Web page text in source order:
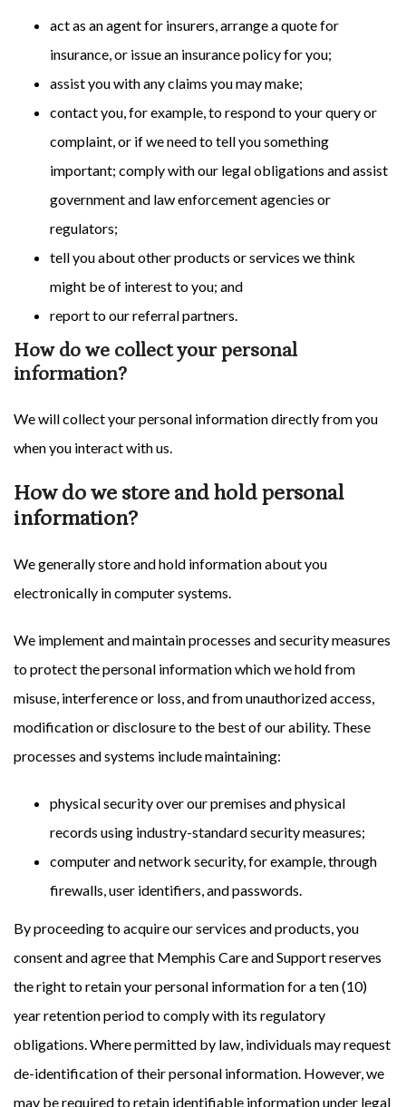
act as an agent for insurers, arrange a quote for
insurance, or issue an insurance policy for you;
assist you with any claims you may make;
contact you, for example, to respond to your query or
complaint, or if we need to tell you something
important; comply with our legal obligations and assist
government and law enforcement agencies or
regulators;
tell you about other products or services we think
might be of interest to you; and
report to our referral partners.
How do we collect your personal
information?
We will collect your personal information directly from you
when you interact with us.
How do we store and hold personal
information?
We generally store and hold information about you
electronically in computer systems.
We implement and maintain processes and security measures
to protect the personal information which we hold from
misuse, interference or loss, and from unauthorized access,
modification or disclosure to the best of our ability. These
processes and systems include maintaining:
physical security over our premises and physical
records using industry-standard security measures;
computer and network security, for example, through
firewalls, user identifiers, and passwords.
By proceeding to acquire our services and products, you
consent and agree that Memphis Care and Support reserves
the right to retain your personal information for a ten (10)
year retention period to comply with its regulatory
obligations. Where permitted by law, individuals may request
de-identification of their personal information. However, we
may be required to retain identifiable information under legal